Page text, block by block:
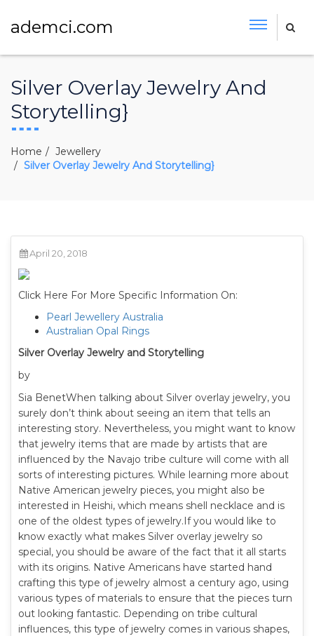
ademci.com
Silver Overlay Jewelry And
Storytelling}
Home
Jewellery
Silver Overlay Jewelry And Storytelling}
April 20, 2018
Click Here For More Specific Information On:
Pearl Jewellery Australia
Australian Opal Rings
Silver Overlay Jewelry and Storytelling
by
Sia BenetWhen talking about Silver overlay jewelry, you
surely don’t think about seeing an item that tells an
interesting story. Nevertheless, you might want to know
that jewelry items that are made by artists that are
influenced by the Navajo tribe culture will come with all
sorts of interesting pictures. While learning more about
Native American jewelry pieces, you might also be
interested in Heishi, which means shell necklace and is
one of the oldest types of jewelry.If you would like to
know exactly what makes Silver overlay jewelry so
special, you should be aware of the fact that it all starts
with its origins. Native Americans have started hand
crafting this type of jewelry almost a century ago, using
various types of materials to ensure that the pieces turn
out looking fantastic. Depending on tribe cultural
influences, this type of jewelry comes in various shapes,